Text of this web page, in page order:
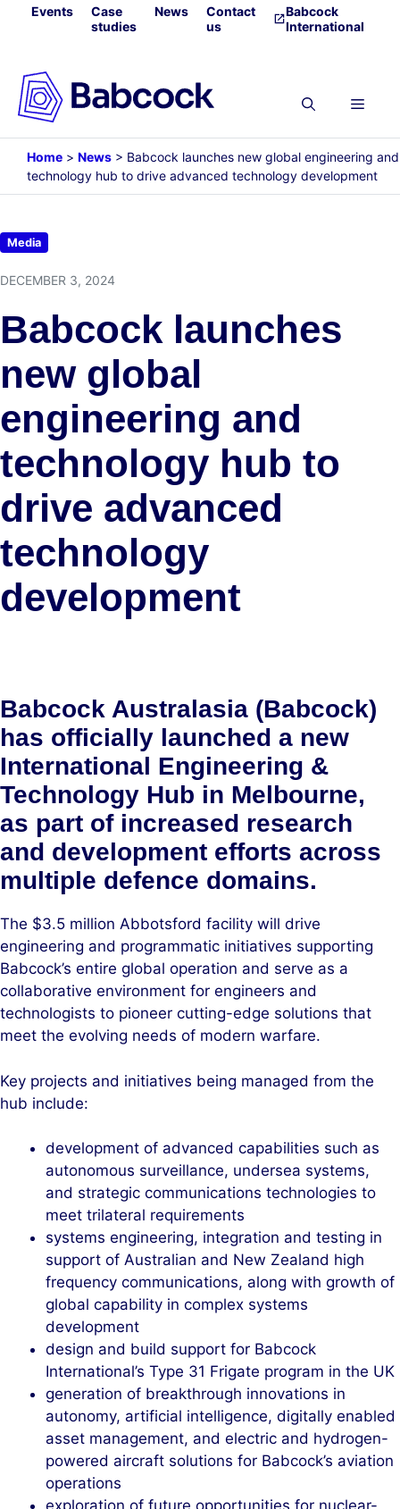
SkipEvents
Case
studies
News
Contact
us
Babcock
International
Menu
Home > News > Babcock launches new global engineering and
technology hub to drive advanced technology development
Media
DECEMBER 3, 2024
Babcock launches
new global
engineering and
technology hub to
drive advanced
technology
development
Babcock Australasia (Babcock)
has officially launched a new
International Engineering &
Technology Hub in Melbourne,
as part of increased research
and development efforts across
multiple defence domains.
The $3.5 million Abbotsford facility will drive
engineering and programmatic initiatives supporting
Babcock’s entire global operation and serve as a
collaborative environment for engineers and
technologists to pioneer cutting-edge solutions that
meet the evolving needs of modern warfare.
Key projects and initiatives being managed from the
hub include:
development of advanced capabilities such as
autonomous surveillance, undersea systems,
and strategic communications technologies to
meet trilateral requirements
systems engineering, integration and testing in
support of Australian and New Zealand high
frequency communications, along with growth of
global capability in complex systems
development
design and build support for Babcock
International’s Type 31 Frigate program in the UK
generation of breakthrough innovations in
autonomy, artificial intelligence, digitally enabled
asset management, and electric and hydrogen-
powered aircraft solutions for Babcock’s aviation
operations
exploration of future opportunities for nuclear-